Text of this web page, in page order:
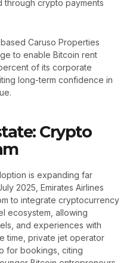
through crypto payments
Caruso Properties
to enable Bitcoin rent
of its corporate
long-term confidence in
Crypto
is expanding far
2025, Emirates Airlines
to integrate cryptocurrency
ecosystem, allowing
and experiences with
time, private jet operator
for bookings, citing